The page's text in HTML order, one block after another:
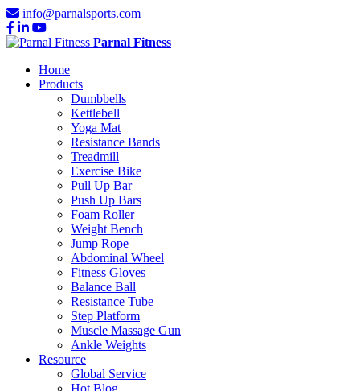
info@parnalsports.com
Parnal Fitness
Home
Products
Dumbbells
Kettlebell
Yoga Mat
Resistance Bands
Treadmill
Exercise Bike
Pull Up Bar
Push Up Bars
Foam Roller
Weight Bench
Jump Rope
Abdominal Wheel
Fitness Gloves
Balance Ball
Resistance Tube
Step Platform
Muscle Massage Gun
Ankle Weights
Resource
Global Service
Hot Blog